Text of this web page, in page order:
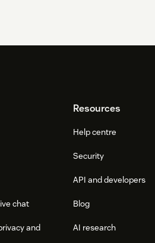
chat
and
Resources
Help centre
Security
API and developers
Blog
AI research